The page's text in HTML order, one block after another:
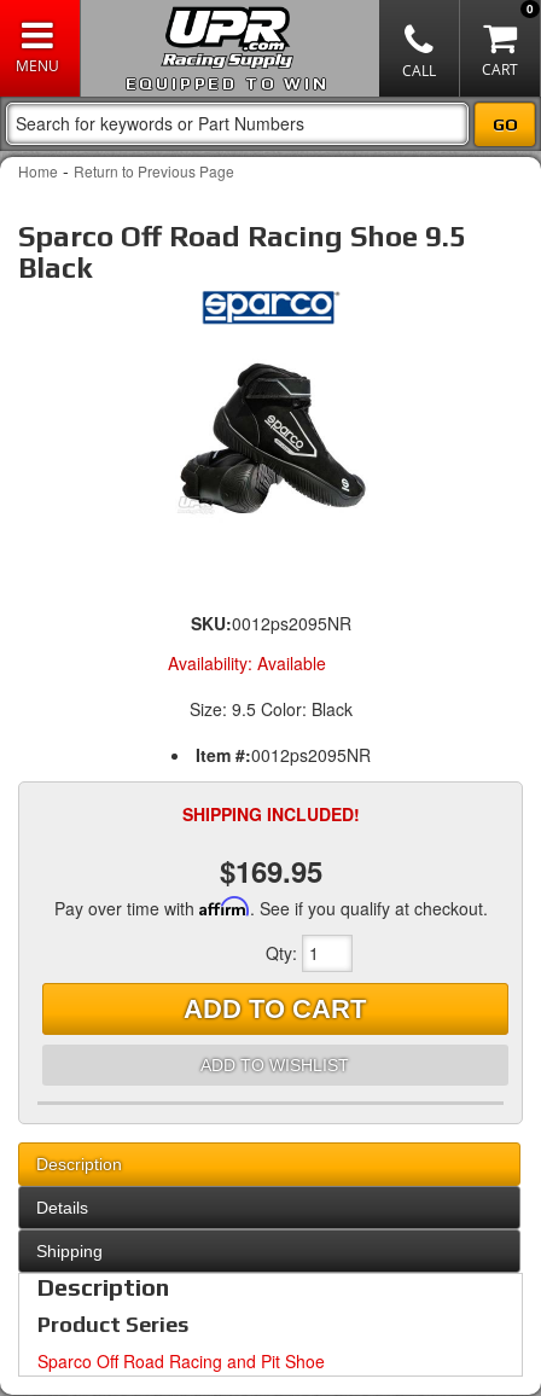
EQUIPPED TO WIN
0
Home - Return to Previous Page
Sparco Off Road Racing Shoe 9.5
Black
SKU:0012ps2095NR
Availability: Available
Size: 9.5 Color: Black
Item #:0012ps2095NR
SHIPPING INCLUDED!
$169.95
Pay over time with Affirm. See if you qualify at checkout.
Qty:
ADD TO CART
ADD TO WISHLIST
Description
Details
Shipping
Description
Product Series
Sparco Off Road Racing and Pit Shoe